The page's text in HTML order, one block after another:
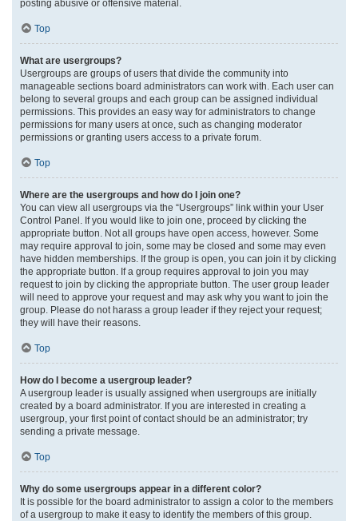
posting abusive or offensive material.
Top
What are usergroups?
Usergroups are groups of users that divide the community into
manageable sections board administrators can work with. Each user can
belong to several groups and each group can be assigned individual
permissions. This provides an easy way for administrators to change
permissions for many users at once, such as changing moderator
permissions or granting users access to a private forum.
Top
Where are the usergroups and how do I join one?
You can view all usergroups via the “Usergroups” link within your User
Control Panel. If you would like to join one, proceed by clicking the
appropriate button. Not all groups have open access, however. Some
may require approval to join, some may be closed and some may even
have hidden memberships. If the group is open, you can join it by clicking
the appropriate button. If a group requires approval to join you may
request to join by clicking the appropriate button. The user group leader
will need to approve your request and may ask why you want to join the
group. Please do not harass a group leader if they reject your request;
they will have their reasons.
Top
How do I become a usergroup leader?
A usergroup leader is usually assigned when usergroups are initially
created by a board administrator. If you are interested in creating a
usergroup, your first point of contact should be an administrator; try
sending a private message.
Top
Why do some usergroups appear in a different color?
It is possible for the board administrator to assign a color to the members
of a usergroup to make it easy to identify the members of this group.